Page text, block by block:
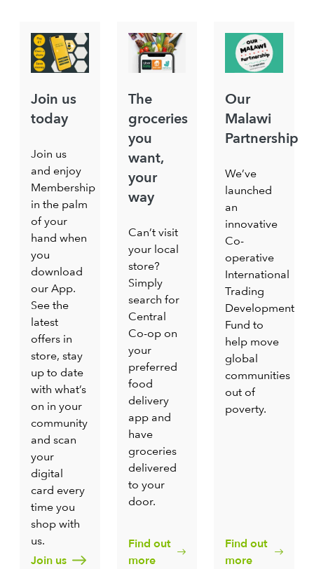
Join us
today
Join us
and enjoy
Membership
in the palm
of your
hand when
you
download
our App.
See the
latest
offers in
store, stay
up to date
with what’s
on in your
community
and scan
your
digital
card every
time you
shop with
us.
Join us
The
groceries
you
want,
your
way
Can’t visit
your local
store?
Simply
search for
Central
Co-op on
your
preferred
food
delivery
app and
have
groceries
delivered
to your
door.
Find out
more
Our
Malawi
Partnership
We’ve
launched
an
innovative
Co-
operative
International
Trading
Development
Fund to
help move
global
communities
out of
poverty.
Find out
more